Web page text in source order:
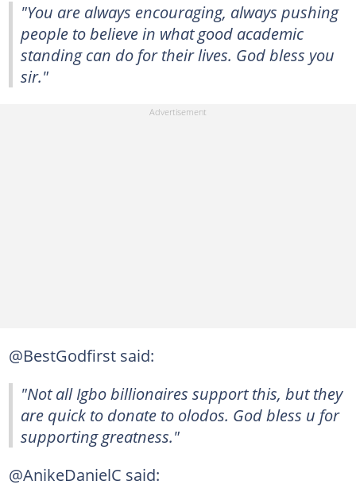
"You are always encouraging, always pushing
people to believe in what good academic
standing can do for their lives. God bless you
sir."
@BestGodfirst said:
"Not all Igbo billionaires support this, but they
are quick to donate to olodos. God bless u for
supporting greatness."
@AnikeDanielC said: